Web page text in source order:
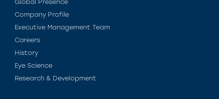
Global Presence
Company Profile
Executive Management Team
Careers
History
Eye Science
Research & Development